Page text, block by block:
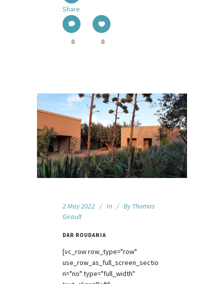
Share
0 0
2 May 2022 In By Thomas
Girault
DAR ROUDANIA
[vc_row row_type="row"
use_row_as_full_screen_sectio
n="no" type="full_width"